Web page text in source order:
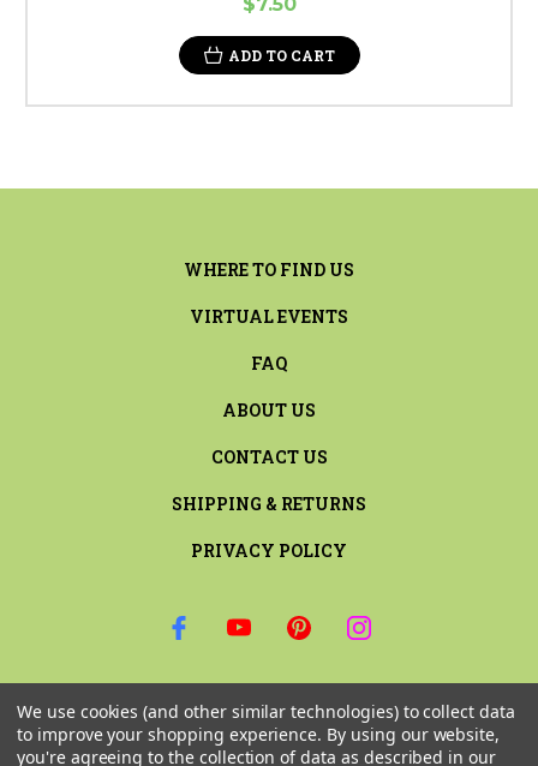
ADD TO CART
WHERE TO FIND US
VIRTUAL EVENTS
FAQ
ABOUT US
CONTACT US
SHIPPING & RETURNS
PRIVACY POLICY
Email
Address
We use cookies (and other similar technologies) to collect data
to improve your shopping experience. By using our website,
you're agreeing to the collection of data as described in our